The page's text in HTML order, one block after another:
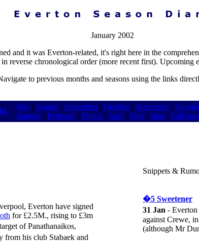
January 2002
and it was Everton-related, it's right here in the
in reverse chronological order (more recent first). Upcoming
to previous months and seasons using the links
July | August | September| October| November|
January| February| March | April | May| June| Full
Everton have signed
for £2.5M., rising to £3m
of Panathanaikos,
his club Stabaek and
Snippets &
�5 Sweetener
31 Jan -
against Crewe,
(although Mr